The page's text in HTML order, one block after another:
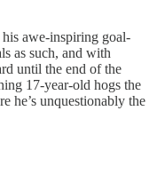
awe-inspiring goal-
as such, and with
until the end of the
17-year-old hogs the
he’s unquestionably the